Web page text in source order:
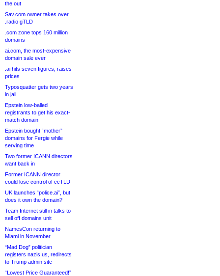
the out
Sav.com owner takes over
.radio gTLD
.com zone tops 160 million
domains
ai.com, the most-expensive
domain sale ever
.ai hits seven figures, raises
prices
Typosquatter gets two years
in jail
Epstein low-balled
registrants to get his exact-
match domain
Epstein bought “mother”
domains for Fergie while
serving time
Two former ICANN directors
want back in
Former ICANN director
could lose control of ccTLD
UK launches “police.ai”, but
does it own the domain?
Team Internet still in talks to
sell off domains unit
NamesCon returning to
Miami in November
“Mad Dog” politician
registers nazis.us, redirects
to Trump admin site
“Lowest Price Guaranteed!”